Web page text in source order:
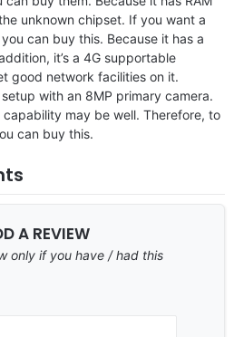
unknown chipset. If you want a
can buy this. Because it has a
it’s a 4G supportable
good network facilities on it.
with an 8MP primary camera.
capability may be well. Therefore, to
can buy this.
A REVIEW
only if you have / had this